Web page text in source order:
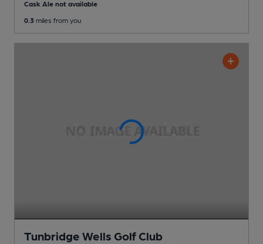
Cask Ale not available
0.3 miles from you
Tunbridge Wells Golf Club